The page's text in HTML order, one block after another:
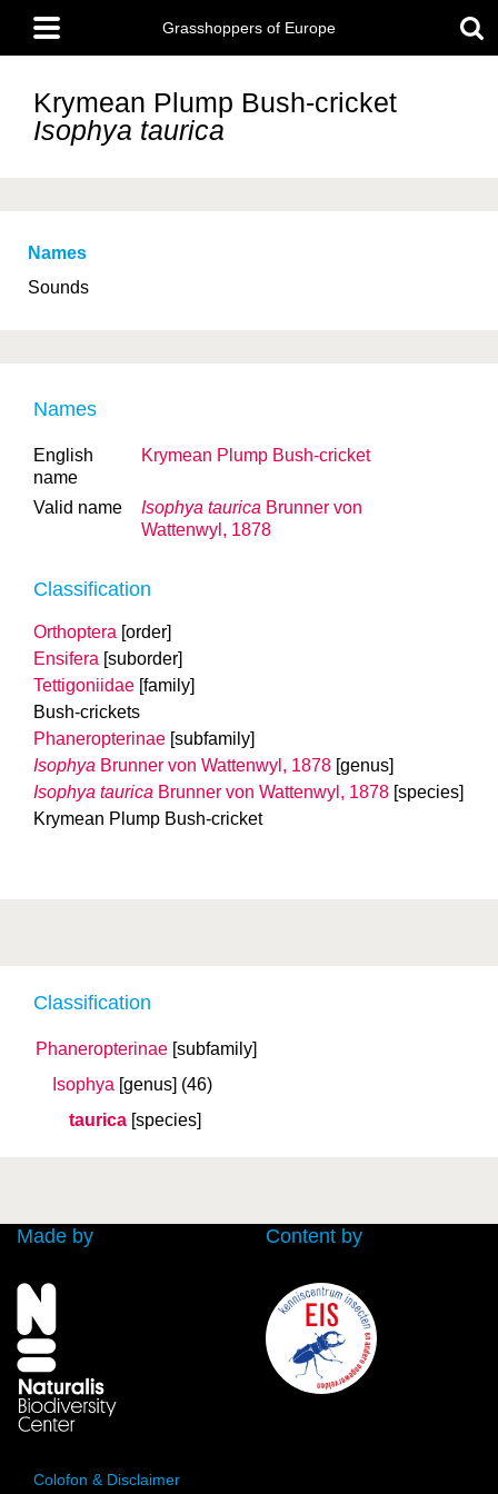
main
content
Main
menu
Grasshoppers of Europe
Krymean Plump Bush-cricket
Isophya taurica
Names
Sounds
Classification
Phaneropterinae [subfamily]
Isophya [genus] (46)
taurica [species]
Names
English
name
Krymean Plump Bush-cricket
Valid name Isophya taurica Brunner von
Wattenwyl, 1878
Classification
Orthoptera [order]
Ensifera [suborder]
Tettigoniidae [family]
Bush-crickets
Phaneropterinae [subfamily]
Isophya Brunner von Wattenwyl, 1878 [genus]
Isophya taurica Brunner von Wattenwyl, 1878 [species]
Krymean Plump Bush-cricket
Made by Content by
Colofon & Disclaimer